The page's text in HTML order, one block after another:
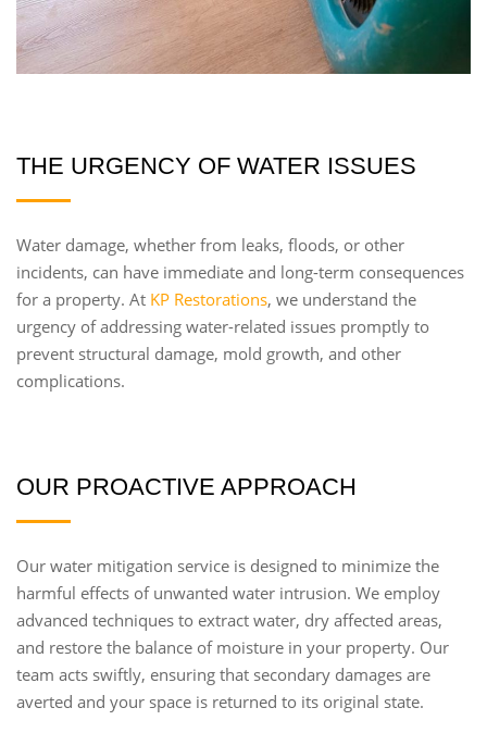
THE URGENCY OF WATER ISSUES
Water damage, whether from leaks, floods, or other
incidents, can have immediate and long-term consequences
for a property. At KP Restorations, we understand the
urgency of addressing water-related issues promptly to
prevent structural damage, mold growth, and other
complications.
OUR PROACTIVE APPROACH
Our water mitigation service is designed to minimize the
harmful effects of unwanted water intrusion. We employ
advanced techniques to extract water, dry affected areas,
and restore the balance of moisture in your property. Our
team acts swiftly, ensuring that secondary damages are
averted and your space is returned to its original state.